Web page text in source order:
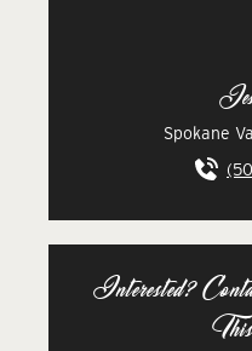
Spokane
Interested?